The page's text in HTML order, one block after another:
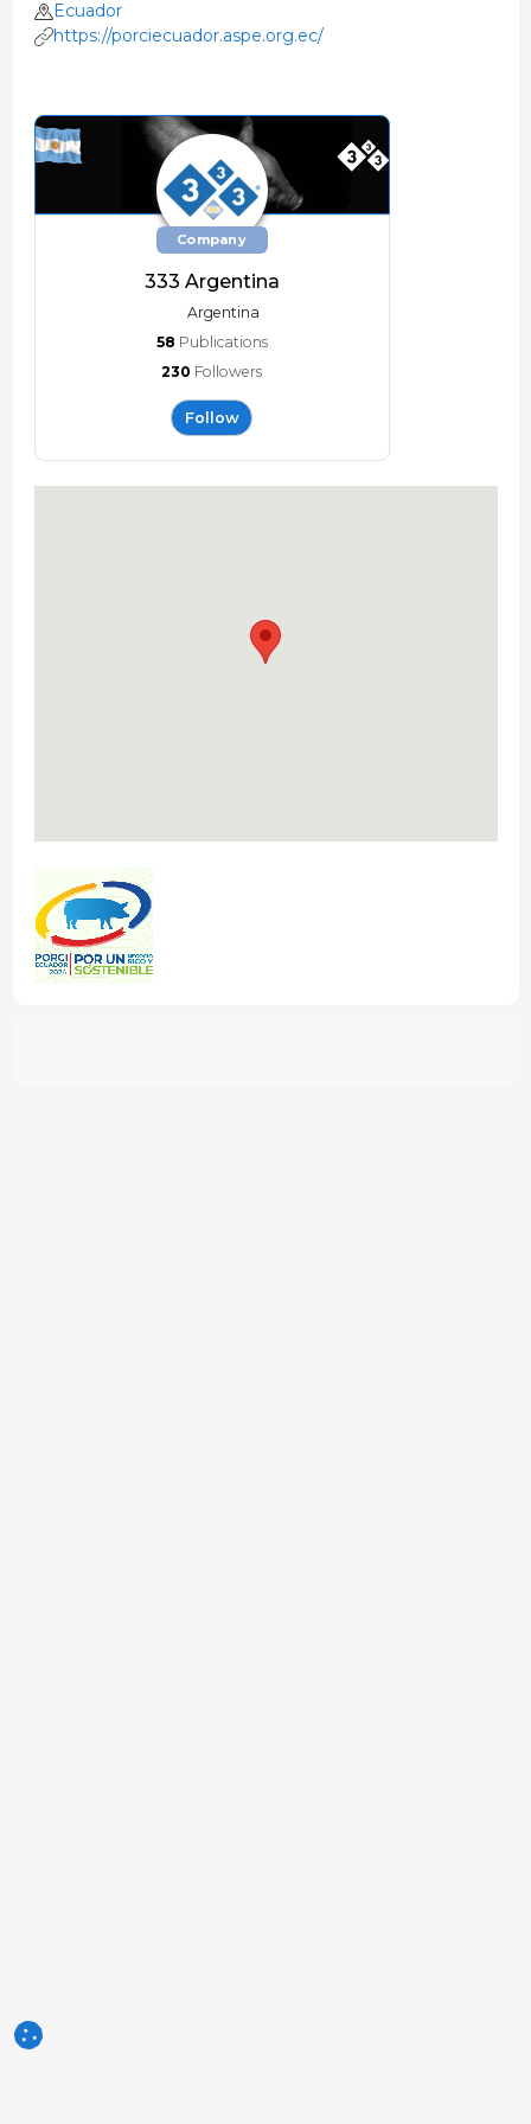
Ecuador
https://porciecuador.aspe.org.ec/
Company
333 Argentina
Argentina
58 Publications
230 Followers
Follow